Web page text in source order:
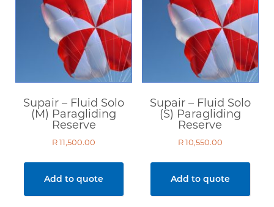
Supair – Fluid Solo
(M) Paragliding
Reserve
R11,500.00
Add to quote
Supair – Fluid Solo
(S) Paragliding
Reserve
R10,550.00
Add to quote